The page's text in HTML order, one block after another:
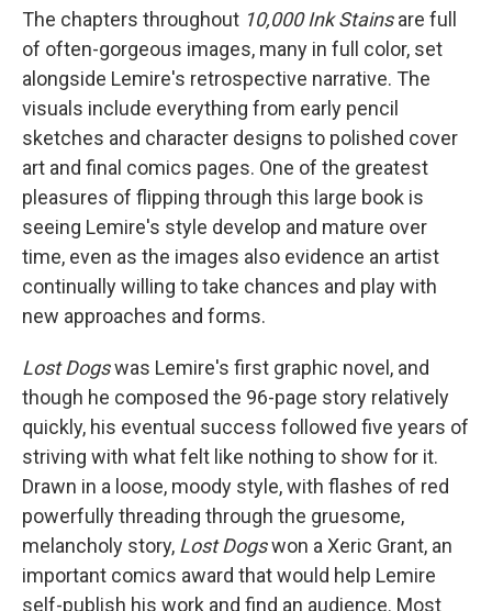
The chapters throughout 10,000 Ink Stainsare full
of often-gorgeous images, many in full color, set
alongside Lemire's retrospective narrative. The
visuals include everything from early pencil
sketches and character designs to polished cover
art and final comics pages. One of the greatest
pleasures of flipping through this large book is
seeing Lemire's style develop and mature over
time, even as the images also evidence an artist
continually willing to take chances and play with
new approaches and forms.
Lost Dogswas Lemire's first graphic novel, and
though he composed the 96-page story relatively
quickly, his eventual success followed five years of
striving with what felt like nothing to show for it.
Drawn in a loose, moody style, with flashes of red
powerfully threading through the gruesome,
melancholy story, Lost Dogswon a Xeric Grant, an
important comics award that would help Lemire
self-publish his work and find an audience. Most